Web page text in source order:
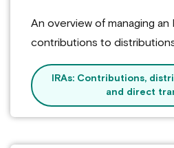
An overview of managing an
contributions to
IRAs: Contributions,
and direct